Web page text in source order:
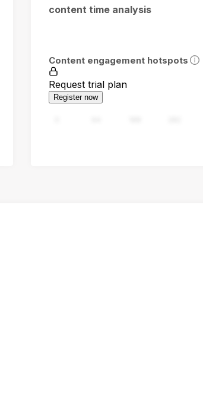
content time analysis
Content engagement hotspots
Request trial plan
Register now